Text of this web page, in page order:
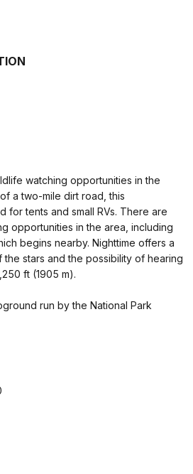
watching opportunities in the
a two-mile dirt road, this
for tents and small RVs. There are
opportunities in the area, including
begins nearby. Nighttime offers a
stars and the possibility of hearing
ft (1905 m).
run by the National Park